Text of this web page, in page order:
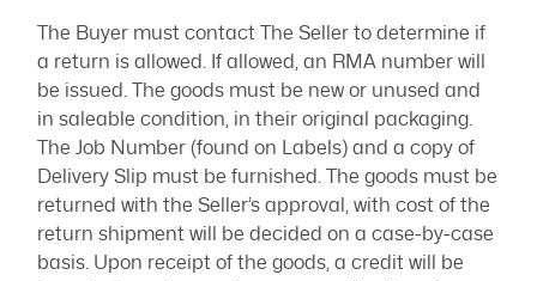
The Buyer must contact The Seller to determine if
a return is allowed. If allowed, an RMA number will
be issued. The goods must be new or unused and
in saleable condition, in their original packaging.
The Job Number (found on Labels) and a copy of
Delivery Slip must be furnished. The goods must be
returned with the Seller’s approval, with cost of the
return shipment will be decided on a case-by-case
basis. Upon receipt of the goods, a credit will be